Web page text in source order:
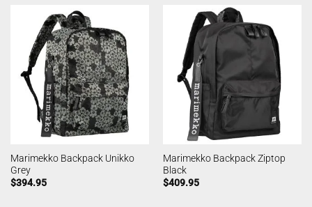
Marimekko Backpack Unikko
Grey
$394.95
Marimekko Backpack Ziptop
Black
$409.95